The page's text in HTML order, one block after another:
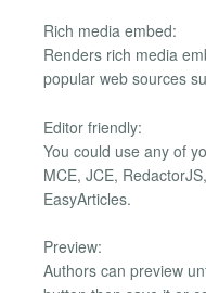
Rich media embed:
Renders rich media
popular web sources
Editor friendly:
You could use any of
MCE, JCE,
EasyArticles.
Preview:
Authors can preview